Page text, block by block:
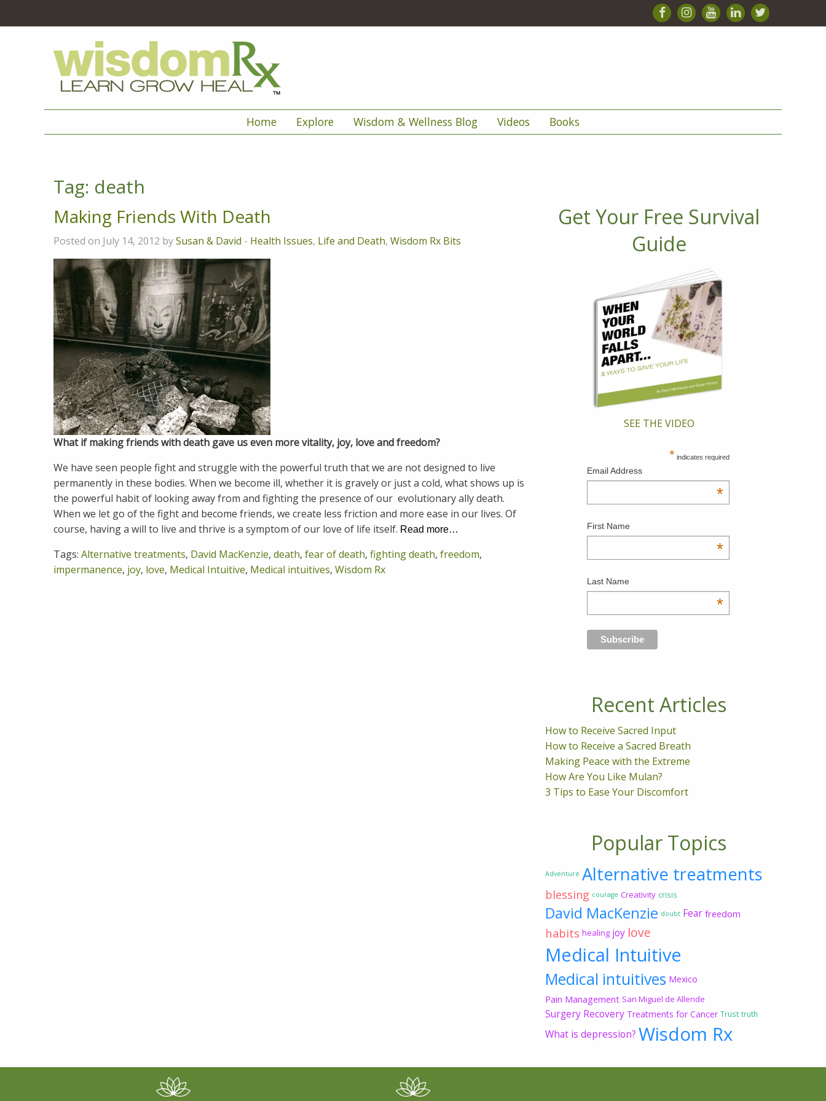
Home Explore Wisdom & Wellness Blog Videos Books
Tag: death
Making Friends With Death
Posted on July 14, 2012 bySusan & David - Health Issues, Life and Death, Wisdom Rx Bits
What if making friends with death gave us even more vitality, joy, love and freedom?
We have seen people fight and struggle with the powerful truth that we are not designed to live
permanently in these bodies. When we become ill, whether it is gravely or just a cold, what shows up is
the powerful habit of looking away from and fighting the presence of our evolutionary ally death.
When we let go of the fight and become friends, we create less friction and more ease in our lives. Of
course, having a will to live and thrive is a symptom of our love of life itself. Read more…
Tags: Alternative treatments, David MacKenzie, death, fear of death, fighting death, freedom,
impermanence, joy, love, Medical Intuitive, Medical intuitives, Wisdom Rx
Get Your Free Survival
Guide
SEE THE VIDEO
* indicates required
Email Address
*
First Name
*
Last Name
*
Recent Articles
How to Receive Sacred Input
How to Receive a Sacred Breath
Making Peace with the Extreme
How Are You Like Mulan?
3 Tips to Ease Your Discomfort
Popular Topics
Adventure Alternative treatments
blessing courage Creativity crisis
David MacKenzie doubt Fear freedom
habits healing joy love
Medical Intuitive
Medical intuitives Mexico
Pain Management San Miguel de Allende
Surgery Recovery Treatments for Cancer Trust truth
What is depression? Wisdom Rx